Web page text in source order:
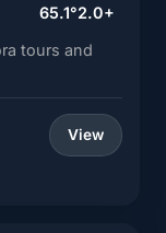
65.1°2.0+
tours and
View